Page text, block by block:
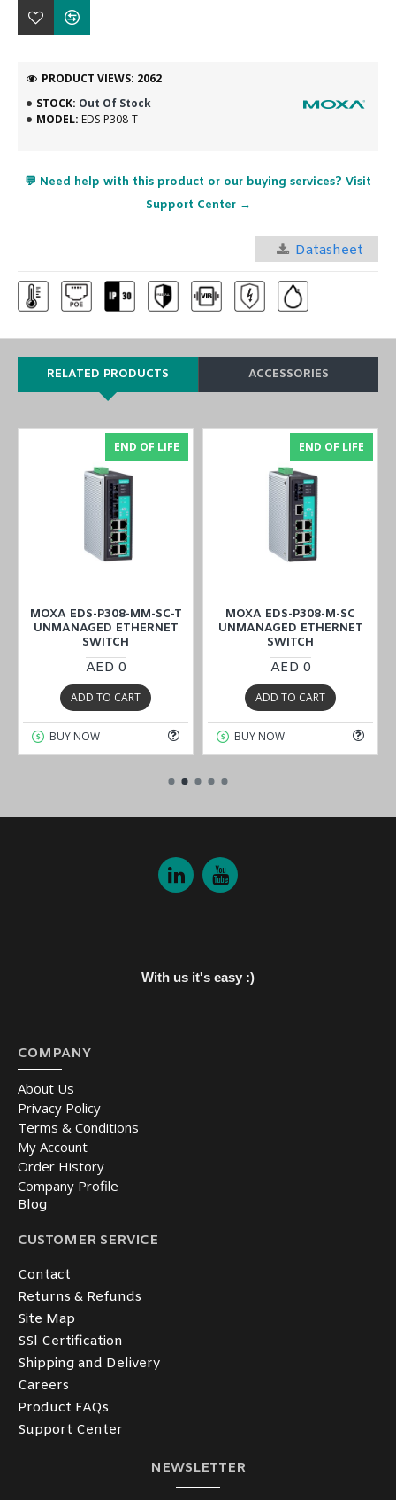
STOCK: Out Of Stock
MODEL: EDS-P308-T
PRODUCT VIEWS: 2062
💬 Need help with this product or our buying services? Visit
Support Center →
Datasheet
RELATED PRODUCTS ACCESSORIES
END OF LIFE
MOXA EDS-P308-MM-SC-T
UNMANAGED ETHERNET
SWITCH
AED 0
ADD TO CART
BUY NOW
END OF LIFE
MOXA EDS-P308-M-SC
UNMANAGED ETHERNET
SWITCH
AED 0
ADD TO CART
BUY NOW
With us it's easy :)
COMPANY
About Us
Privacy Policy
Terms & Conditions
My Account
Order History
Company Profile
Blog
CUSTOMER SERVICE
Contact
Returns & Refunds
Site Map
SSl Certification
Shipping and Delivery
Careers
Product FAQs
Support Center
NEWSLETTER